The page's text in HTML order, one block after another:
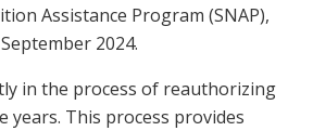
Assistance Program (SNAP),
2024.
in the process of reauthorizing
years. This process provides